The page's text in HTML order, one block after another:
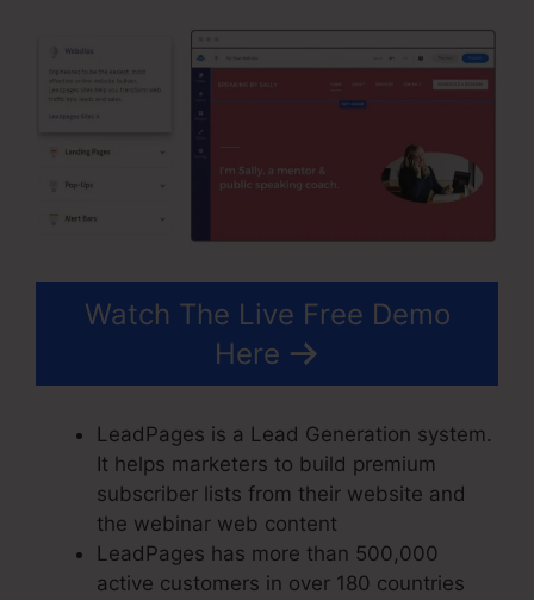
Watch The Live Free Demo
Here
LeadPages is a Lead Generation system.
It helps marketers to build premium
subscriber lists from their website and
the webinar web content
LeadPages has more than 500,000
active customers in over 180 countries